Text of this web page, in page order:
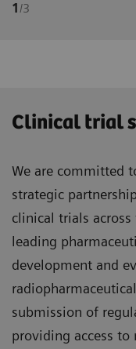
1/3
Clinical trial
We are committed
strategic
clinical trials
leading
development and
submission of
providing access to